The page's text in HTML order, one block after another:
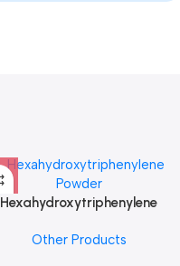
Hexahydroxytriphenylene
Other Products